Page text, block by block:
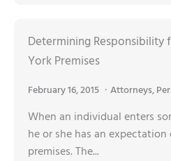
Determining Responsibility
York Premises
February 16, 2015 Attorneys,
When an individual enters
he or she has an
premises. The...